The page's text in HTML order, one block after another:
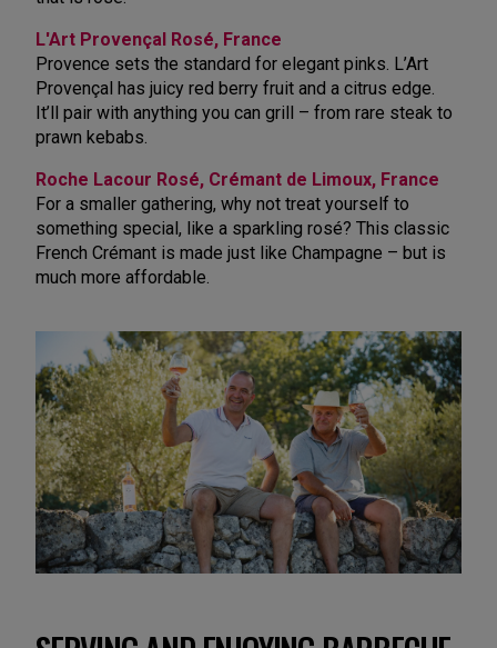
L'Art Provençal Rosé, France
Provence sets the standard for elegant pinks. L’Art
Provençal has juicy red berry fruit and a citrus edge.
It’ll pair with anything you can grill – from rare steak to
prawn kebabs.
Roche Lacour Rosé, Crémant de Limoux, France
For a smaller gathering, why not treat yourself to
something special, like a sparkling rosé? This classic
French Crémant is made just like Champagne – but is
much more affordable.